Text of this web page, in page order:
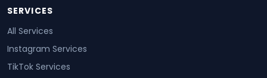
SERVICES
All Services
Instagram Services
TikTok Services